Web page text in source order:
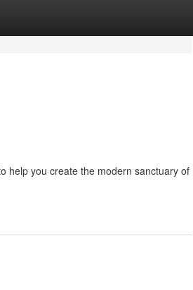
help you create the modern sanctuary of